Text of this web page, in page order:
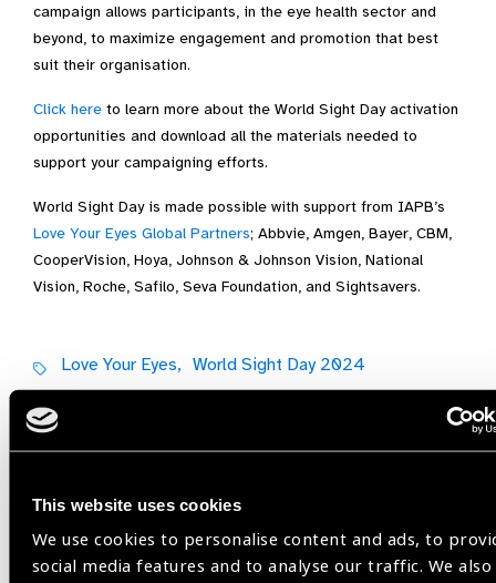
This website uses cookies
We use cookies to personalise content and ads, to
social media features and to analyse our traffic. We also
campaign allows participants, in the eye health sector and
beyond, to maximize engagement and promotion that best
suit their organisation.
Click here to learn more about the World Sight Day activation
opportunities and download all the materials needed to
support your campaigning efforts.
World Sight Day is made possible with support from IAPB’s
Love Your Eyes Global Partners; Abbvie, Amgen, Bayer, CBM,
CooperVision, Hoya, Johnson & Johnson Vision, National
Vision, Roche, Safilo, Seva Foundation, and Sightsavers.
Love Your Eyes, World Sight Day 2024
Previous Next